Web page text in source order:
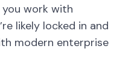
work with
likely locked in and
modern enterprise